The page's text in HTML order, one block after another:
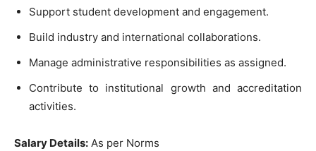
Support student development and engagement.
Build industry and international collaborations.
Manage administrative responsibilities as assigned.
Contribute to institutional growth and accreditation
activities.
Salary Details: As per Norms